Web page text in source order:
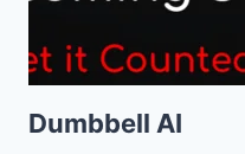
Dumbbell AI